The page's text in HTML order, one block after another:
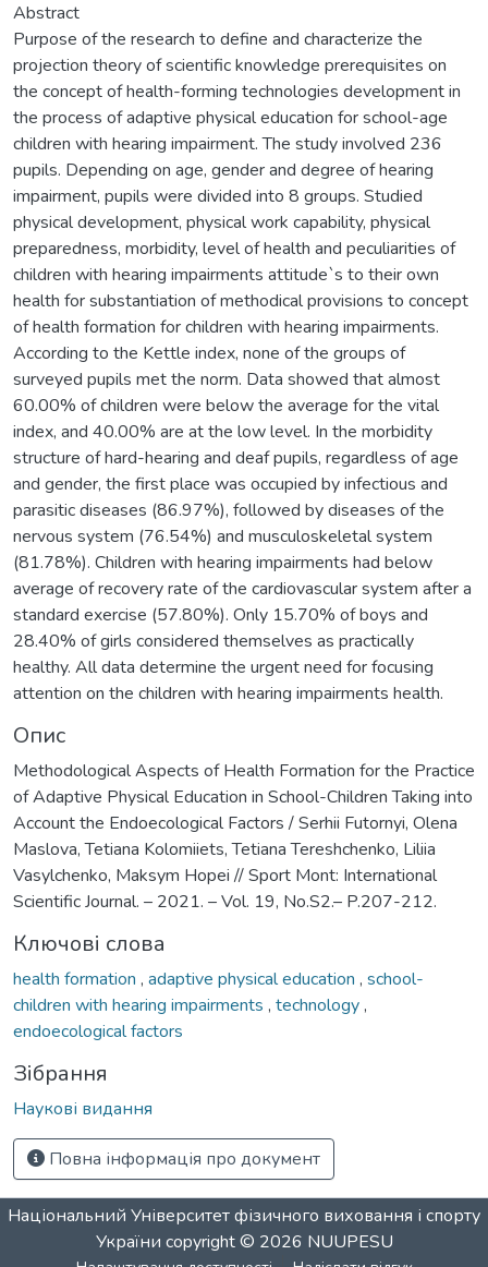
Abstract
Purpose of the research to define and characterize the
projection theory of scientific knowledge prerequisites on
the concept of health-forming technologies development in
the process of adaptive physical education for school-age
children with hearing impairment. The study involved 236
pupils. Depending on age, gender and degree of hearing
impairment, pupils were divided into 8 groups. Studied
physical development, physical work capability, physical
preparedness, morbidity, level of health and peculiarities of
children with hearing impairments attitude`s to their own
health for substantiation of methodical provisions to concept
of health formation for children with hearing impairments.
According to the Kettle index, none of the groups of
surveyed pupils met the norm. Data showed that almost
60.00% of children were below the average for the vital
index, and 40.00% are at the low level. In the morbidity
structure of hard-hearing and deaf pupils, regardless of age
and gender, the first place was occupied by infectious and
parasitic diseases (86.97%), followed by diseases of the
nervous system (76.54%) and musculoskeletal system
(81.78%). Children with hearing impairments had below
average of recovery rate of the cardiovascular system after a
standard exercise (57.80%). Only 15.70% of boys and
28.40% of girls considered themselves as practically
healthy. All data determine the urgent need for focusing
attention on the children with hearing impairments health.
Опис
Methodological Aspects of Health Formation for the Practice
of Adaptive Physical Education in School-Children Taking into
Account the Endoecological Factors / Serhii Futornyi, Olena
Maslova, Tetiana Kolomiiets, Tetiana Tereshchenko, Liliia
Vasylchenko, Maksym Hopei // Sport Mont: International
Scientific Journal. – 2021. – Vol. 19, No.S2.– P.207-212.
Ключові слова
health formation , adaptive physical education , school-
children with hearing impairments , technology,
endoecological factors
Зібрання
Наукові видання
Повна інформація про документ
Національний Університет фізичного виховання і спорту
України copyright © 2026 NUUPESU